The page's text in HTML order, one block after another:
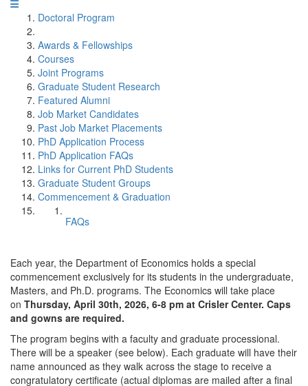
Doctoral Program
Awards & Fellowships
Courses
Joint Programs
Graduate Student Research
Featured Alumni
Job Market Candidates
Past Job Market Placements
PhD Application Process
PhD Application FAQs
Links for Current PhD Students
Graduate Student Groups
Commencement & Graduation
FAQs
Each year, the Department of Economics holds a special
commencement exclusively for its students in the undergraduate,
Masters, and Ph.D. programs. The Economics will take place
on Thursday, April 30th, 2026, 6-8 pm at Crisler Center. Caps
and gowns are required.
The program begins with a faculty and graduate processional.
There will be a speaker (see below). Each graduate will have their
name announced as they walk across the stage to receive a
congratulatory certificate (actual diplomas are mailed after a final